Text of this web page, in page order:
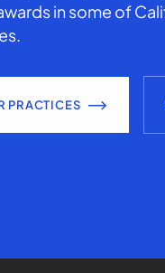
in some of
PRACTICES